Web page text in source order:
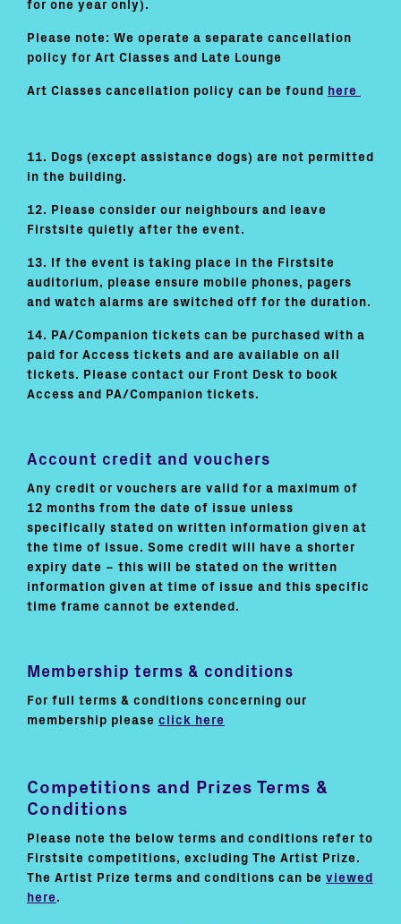
for one year only).
Please note: We operate a separate cancellation
policy for Art Classes and Late Lounge
Art Classes cancellation policy can be found here
11. Dogs (except assistance dogs) are not permitted
in the building.
12. Please consider our neighbours and leave
Firstsite quietly after the event.
13. If the event is taking place in the Firstsite
auditorium, please ensure mobile phones, pagers
and watch alarms are switched off for the duration.
14. PA/Companion tickets can be purchased with a
paid for Access tickets and are available on all
tickets. Please contact our Front Desk to book
Access and PA/Companion tickets.
Account credit and vouchers
Any credit or vouchers are valid for a maximum of
12 months from the date of issue unless
specifically stated on written information given at
the time of issue. Some credit will have a shorter
expiry date – this will be stated on the written
information given at time of issue and this specific
time frame cannot be extended.
Membership terms & conditions
For full terms & conditions concerning our
membership please click here
Competitions and Prizes Terms &
Conditions
Please note the below terms and conditions refer to
Firstsite competitions, excluding The Artist Prize.
The Artist Prize terms and conditions can be viewed
here .